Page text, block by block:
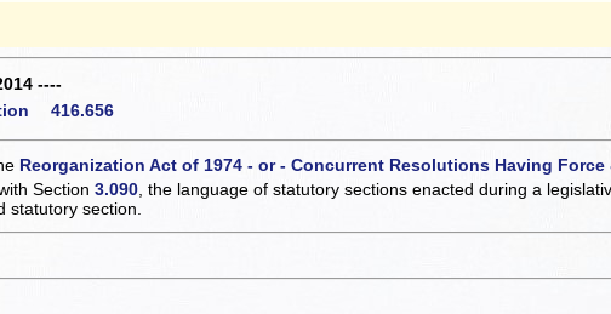
----
416.656
Reorganization Act of 1974 - or - Concurrent Resolutions Having
Section3.090 , the language of statutory sections enacted during a
statutory section.